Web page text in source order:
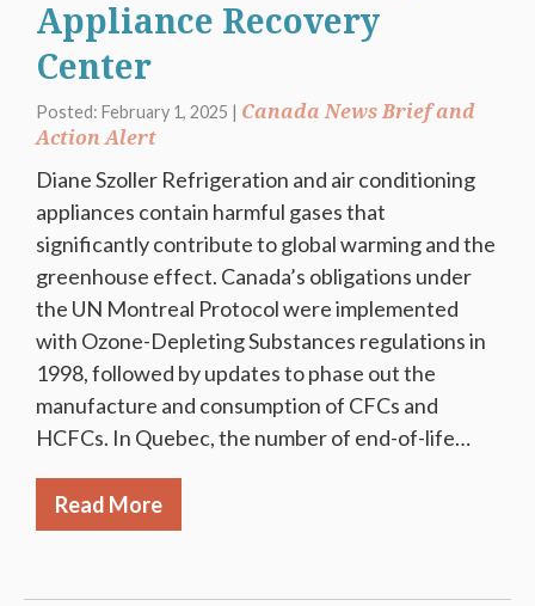
Appliance Recovery
Center
Posted: February 1, 2025 | Canada News Brief and
Action Alert
Diane Szoller Refrigeration and air conditioning
appliances contain harmful gases that
significantly contribute to global warming and the
greenhouse effect. Canada’s obligations under
the UN Montreal Protocol were implemented
with Ozone-Depleting Substances regulations in
1998, followed by updates to phase out the
manufacture and consumption of CFCs and
HCFCs. In Quebec, the number of end-of-life…
Read More